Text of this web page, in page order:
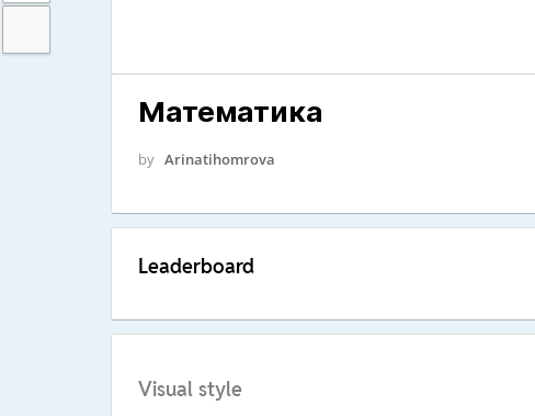
Математика
by Arinatihomrova
Leaderboard
Visual style